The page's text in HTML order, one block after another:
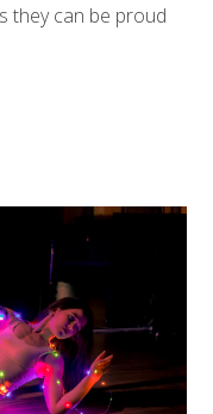
they can be proud